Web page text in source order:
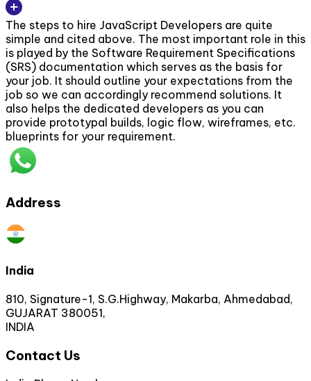
The steps to hire JavaScript Developers are quite
simple and cited above. The most important role in this
is played by the Software Requirement Specifications
(SRS) documentation which serves as the basis for
your job. It should outline your expectations from the
job so we can accordingly recommend solutions. It
also helps the dedicated developers as you can
provide prototypal builds, logic flow, wireframes, etc.
blueprints for your requirement.
Address
India
810, Signature-1, S.G.Highway, Makarba, Ahmedabad,
GUJARAT 380051,
INDIA
Contact Us